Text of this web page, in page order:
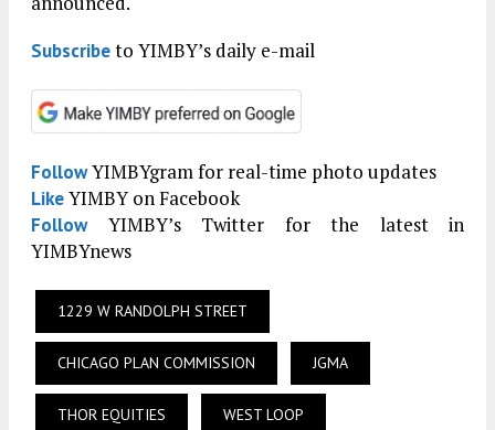
Subscribeto YIMBY’s daily e-mail
FollowYIMBYgram for real-time photo updates
LikeYIMBY on Facebook
FollowYIMBY’s Twitter for the latest in
YIMBYnews
1229 W RANDOLPH STREET
CHICAGO PLAN COMMISSION JGMA
THOR EQUITIES WEST LOOP